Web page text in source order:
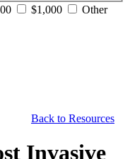
$1,000 Other
Back to Resources
Invasive